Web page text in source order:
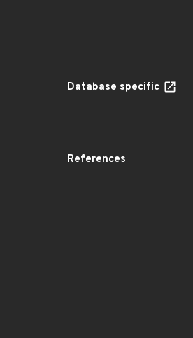
Database specific
References